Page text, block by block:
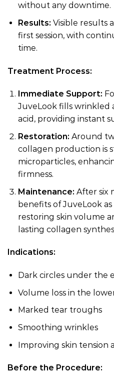
without any downtime.
Results: Visible results
first session, with
time.
Treatment Process:
Immediate Support:
JuveLook fills wrinkled
acid, providing instant
Restoration: Around
collagen production is
microparticles,
firmness.
Maintenance: After six
benefits of JuveLook
restoring skin volume
lasting collagen
Indications:
Dark circles under the
Volume loss in the
Marked tear troughs
Smoothing wrinkles
Improving skin tension
Before the Procedure: